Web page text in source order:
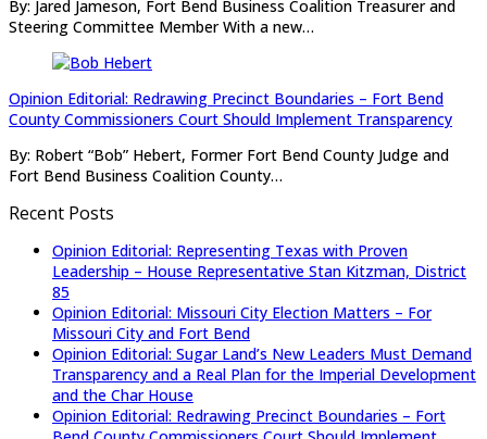
By: Jared Jameson, Fort Bend Business Coalition Treasurer and
Steering Committee Member With a new…
Opinion Editorial: Redrawing Precinct Boundaries – Fort Bend
County Commissioners Court Should Implement Transparency
By: Robert “Bob” Hebert, Former Fort Bend County Judge and
Fort Bend Business Coalition County…
Recent Posts
Opinion Editorial: Representing Texas with Proven
Leadership – House Representative Stan Kitzman, District
85
Opinion Editorial: Missouri City Election Matters – For
Missouri City and Fort Bend
Opinion Editorial: Sugar Land’s New Leaders Must Demand
Transparency and a Real Plan for the Imperial Development
and the Char House
Opinion Editorial: Redrawing Precinct Boundaries – Fort